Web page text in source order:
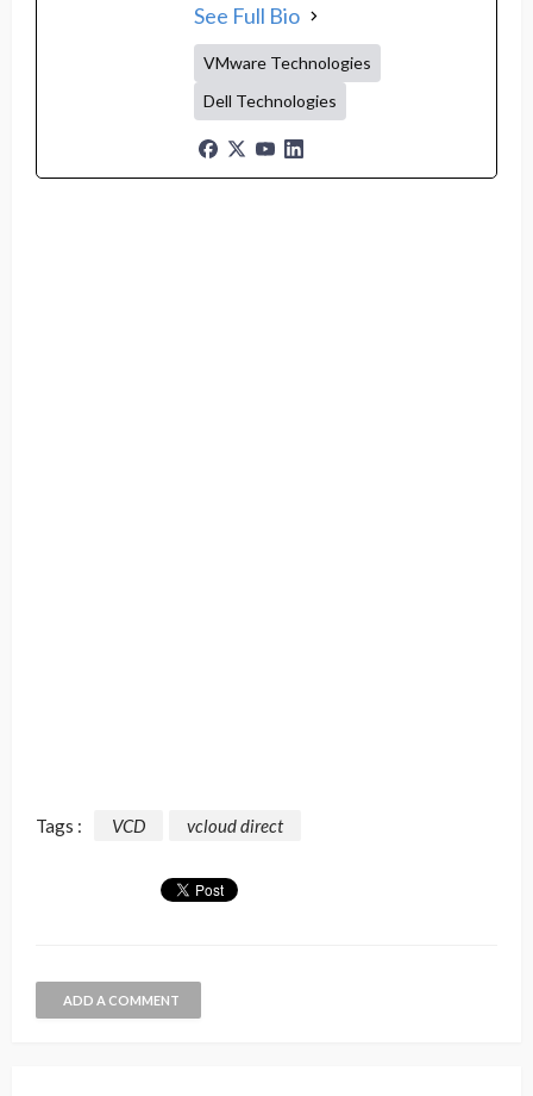
See Full Bio
VMware Technologies
Dell Technologies
Tags : VCD vcloud direct
ADD A COMMENT